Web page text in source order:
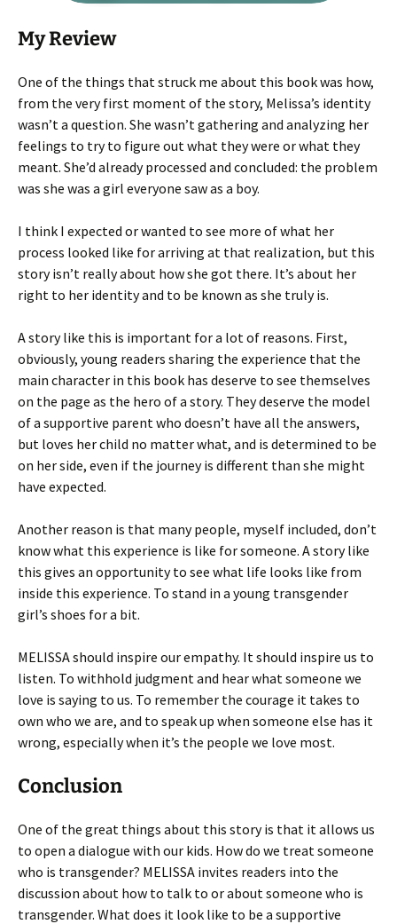
My Review
One of the things that struck me about this book was how,
from the very first moment of the story, Melissa’s identity
wasn’t a question. She wasn’t gathering and analyzing her
feelings to try to figure out what they were or what they
meant. She’d already processed and concluded: the problem
was she was a girl everyone saw as a boy.
I think I expected or wanted to see more of what her
process looked like for arriving at that realization, but this
story isn’t really about how she got there. It’s about her
right to her identity and to be known as she truly is.
A story like this is important for a lot of reasons. First,
obviously, young readers sharing the experience that the
main character in this book has deserve to see themselves
on the page as the hero of a story. They deserve the model
of a supportive parent who doesn’t have all the answers,
but loves her child no matter what, and is determined to be
on her side, even if the journey is different than she might
have expected.
Another reason is that many people, myself included, don’t
know what this experience is like for someone. A story like
this gives an opportunity to see what life looks like from
inside this experience. To stand in a young transgender
girl’s shoes for a bit.
MELISSA should inspire our empathy. It should inspire us to
listen. To withhold judgment and hear what someone we
love is saying to us. To remember the courage it takes to
own who we are, and to speak up when someone else has it
wrong, especially when it’s the people we love most.
Conclusion
One of the great things about this story is that it allows us
to open a dialogue with our kids. How do we treat someone
who is transgender? MELISSA invites readers into the
discussion about how to talk to or about someone who is
transgender. What does it look like to be a supportive